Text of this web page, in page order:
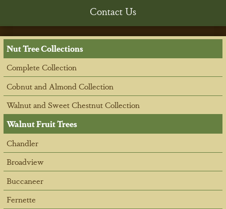
Contact Us
Nut Tree Collections
Complete Collection
Cobnut and Almond Collection
Walnut and Sweet Chestnut Collection
Walnut Fruit Trees
Chandler
Broadview
Buccaneer
Fernette